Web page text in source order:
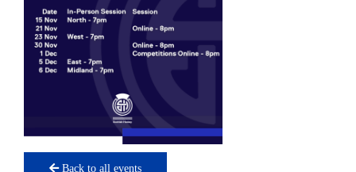
Back to all events